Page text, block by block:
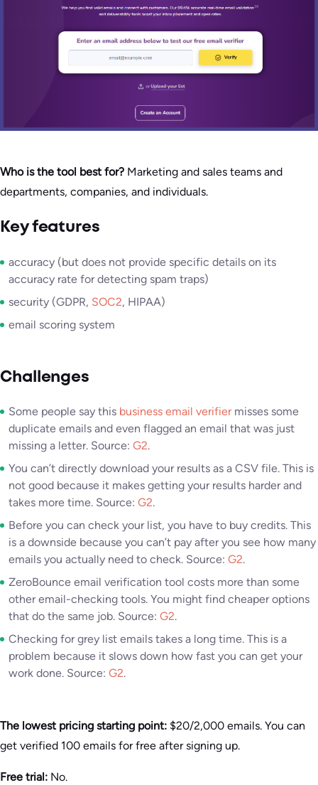
Who is the tool best for? Marketing and sales teams and
departments, companies, and individuals.
Key features
accuracy (but does not provide specific details on its
accuracy rate for detecting spam traps)
security (GDPR, SOC2, HIPAA)
email scoring system
Challenges
Some people say this business email verifiermisses some
duplicate emails and even flagged an email that was just
missing a letter. Source: G2.
You can’t directly download your results as a CSV file. This is
not good because it makes getting your results harder and
takes more time. Source: G2.
Before you can check your list, you have to buy credits. This
is a downside because you can’t pay after you see how many
emails you actually need to check. Source: G2.
ZeroBounce email verification tool costs more than some
other email-checking tools. You might find cheaper options
that do the same job. Source: G2.
Checking for grey list emails takes a long time. This is a
problem because it slows down how fast you can get your
work done. Source: G2.
The lowest pricing starting point: $20/2,000 emails. You can
get verified 100 emails for free after signing up.
Free trial: No.